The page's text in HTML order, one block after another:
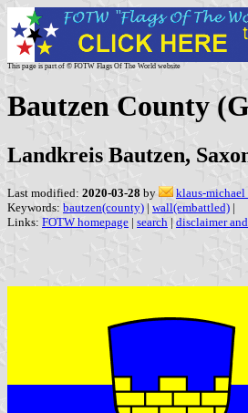
This page is part of © FOTW Flags Of The World website
Bautzen County
Landkreis Bautzen,
Last modified: 2020-03-28 by
klaus-michael
Keywords: bautzen(county) | wall(embattled) |
Links: FOTW homepage | search | disclaimer